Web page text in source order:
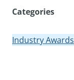
Categories
Industry Awards